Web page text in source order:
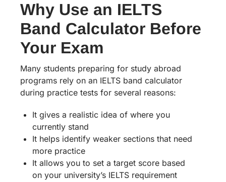
Why Use an IELTS
Band Calculator Before
Your Exam
Many students preparing for study abroad
programs rely on an IELTS band calculator
during practice tests for several reasons:
It gives a realistic idea of where you
currently stand
It helps identify weaker sections that need
more practice
It allows you to set a target score based
on your university’s IELTS requirement